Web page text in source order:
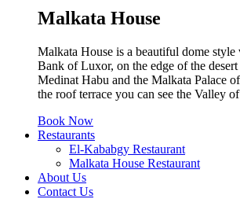
Malkata House
Malkata House is a beautiful dome style
Bank of Luxor, on the edge of the
Medinat Habu and the Malkata Palace
the roof terrace you can see the Valley
Book Now
Restaurants
El-Kababgy Restaurant
Malkata House Restaurant
About Us
Contact Us